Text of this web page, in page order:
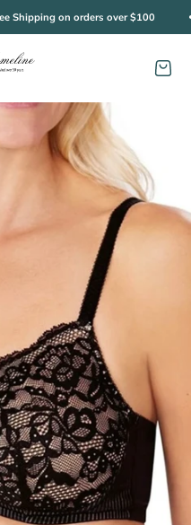
Shipping on orders over $100
Open